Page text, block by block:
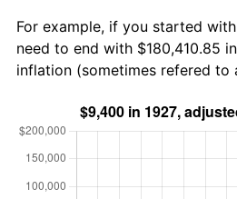
For example, if you started
need to end with $180,410.85
inflation (sometimes refered to